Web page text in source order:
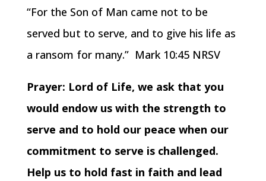
“For the Son of Man came not to be
served but to serve, and to give his life as
a ransom for many.” Mark 10:45 NRSV
Prayer: Lord of Life, we ask that you
would endow us with the strength to
serve and to hold our peace when our
commitment to serve is challenged.
Help us to hold fast in faith and lead